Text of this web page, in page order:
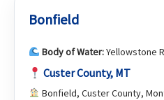
Bonfield
Body of Water:Yellowstone
Custer County, MT
Bonfield, Custer County,